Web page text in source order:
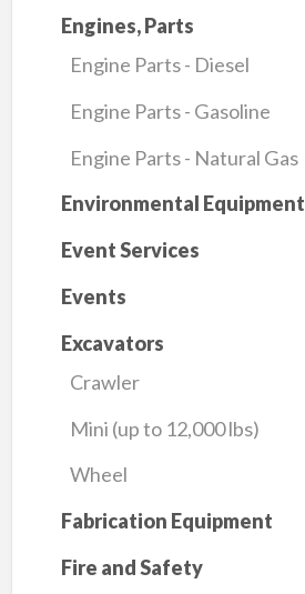
Engines, Parts
Engine Parts - Diesel
Engine Parts - Gasoline
Engine Parts - Natural Gas
Environmental Equipment
Event Services
Events
Excavators
Crawler
Mini (up to 12,000 lbs)
Wheel
Fabrication Equipment
Fire and Safety